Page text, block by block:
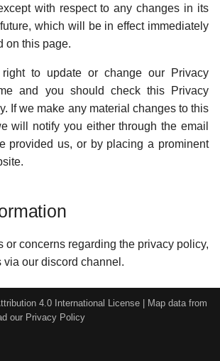
with respect to any changes in its
which will be in effect immediately
on this page.
to update or change our Privacy
and you should check this Privacy
If we make any material changes to this
will notify you either through the email
provided us, or by placing a prominent
or concerns regarding the privacy policy,
via our discord channel.
4.0 International License | Map data from
our Privacy Policy